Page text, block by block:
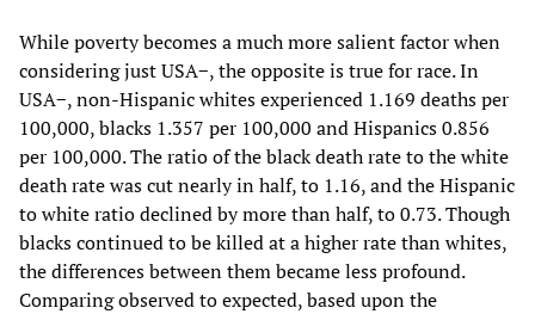
While poverty becomes a much more salient factor when
considering just USA−, the opposite is true for race. In
USA−, non-Hispanic whites experienced 1.169 deaths per
100,000, blacks 1.357 per 100,000 and Hispanics 0.856
per 100,000. The ratio of the black death rate to the white
death rate was cut nearly in half, to 1.16, and the Hispanic
to white ratio declined by more than half, to 0.73. Though
blacks continued to be killed at a higher rate than whites,
the differences between them became less profound.
Comparing observed to expected, based upon the